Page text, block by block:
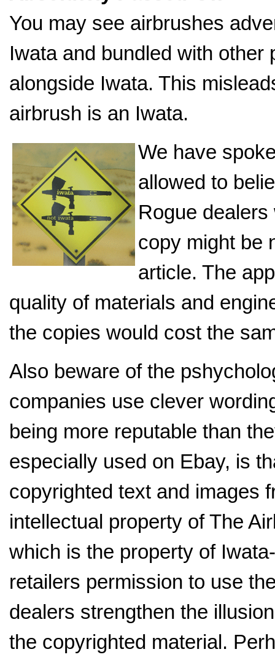
You may see airbrushes
Iwata and bundled with
alongside Iwata. This
airbrush is an Iwata.
We have
allowed to
Rogue
copy might be
article. The
quality of materials and
the copies would cost the
Also beware of the
companies use clever
being more reputable than
especially used on Ebay, is
copyrighted text and images
intellectual property of The
which is the property of
retailers permission to use
dealers strengthen the
the copyrighted material.